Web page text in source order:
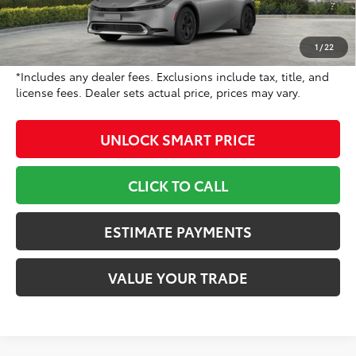
1/22
Dealer Adjustment:
-$500
Doc Fee
+$799
Toyota Newton Price
$35,978
*Includes any dealer fees. Exclusions include tax, title, and
license fees. Dealer sets actual price, prices may vary.
UNLOCK SMART PRICE
CLICK TO CALL
ESTIMATE PAYMENTS
VALUE YOUR TRADE